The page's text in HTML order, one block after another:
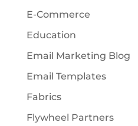
E-Commerce
Education
Email Marketing Blog
Email Templates
Fabrics
Flywheel Partners